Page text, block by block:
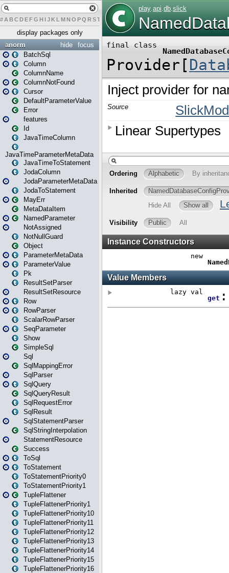
# A BCDEFG H IJK L MN O PQ RST U W X
display packages only
focus
hide
anorm
BatchSql
Column
ColumnName
ColumnNotFound
Cursor
DefaultParameterValue
Error
features
Id
JavaTimeColumn
JavaTimeParameterMetaData
JavaTimeToStatement
JodaColumn
JodaParameterMetaData
JodaToStatement
MayErr
MetaDataItem
NamedParameter
NotAssigned
NotNullGuard
Object
ParameterMetaData
ParameterValue
Pk
ResultSetParser
ResultSetResource
Row
RowParser
ScalarRowParser
SeqParameter
Show
SimpleSql
Sql
SqlMappingError
SqlParser
SqlQuery
SqlQueryResult
SqlRequestError
SqlResult
SqlStatementParser
SqlStringInterpolation
StatementResource
Success
ToSql
ToStatement
ToStatementPriority0
ToStatementPriority1
TupleFlattener
TupleFlattenerPriority1
TupleFlattenerPriority10
TupleFlattenerPriority11
TupleFlattenerPriority12
TupleFlattenerPriority13
TupleFlattenerPriority14
TupleFlattenerPriority15
TupleFlattenerPriority16